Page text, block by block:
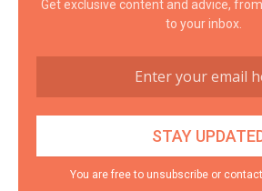
Get exclusive content and advice,
to your inbox.
You are free to unsubscribe or